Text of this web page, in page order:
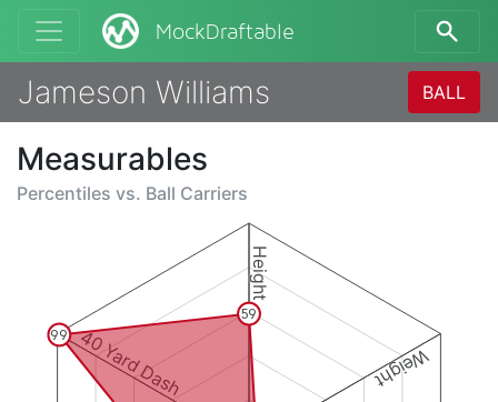
MockDraftable
Jameson Williams BALL
Measurables
Percentiles vs. Ball Carriers
Height
Weight
40 Yard Dash
59
99